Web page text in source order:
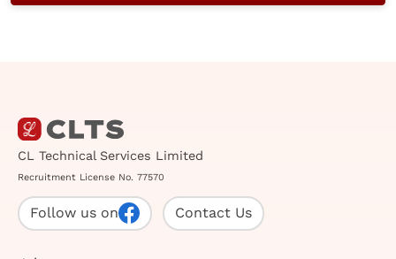
CL Technical Services Limited
Recruitment License No. 77570
Follow us on Contact Us